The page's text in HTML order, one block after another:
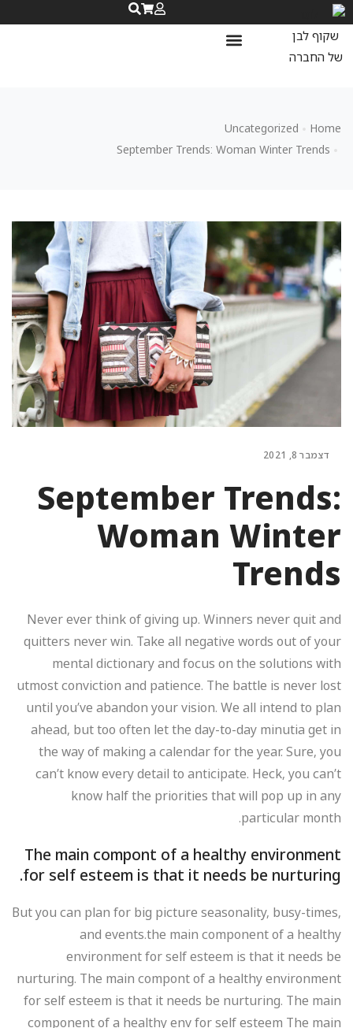
Home
Uncategorized
September Trends: Woman Winter Trends
דצמבר 8, 2021
September Trends:
Woman Winter
Trends
Never ever think of giving up. Winners never quit and
quitters never win. Take all negative words out of your
mental dictionary and focus on the solutions with
utmost conviction and patience. The battle is never lost
until you’ve abandon your vision. We all intend to plan
ahead, but too often let the day-to-day minutia get in
the way of making a calendar for the year. Sure, you
can’t know every detail to anticipate. Heck, you can’t
know half the priorities that will pop up in any
particular month.
The main compont of a healthy environment
for self esteem is that it needs be nurturing.
But you can plan for big picture seasonality, busy-times,
and events.the main component of a healthy
environment for self esteem is that it needs be
nurturing. The main compont of a healthy environment
for self esteem is that it needs be nurturing. The main
component of a healthy env for self esteem The main